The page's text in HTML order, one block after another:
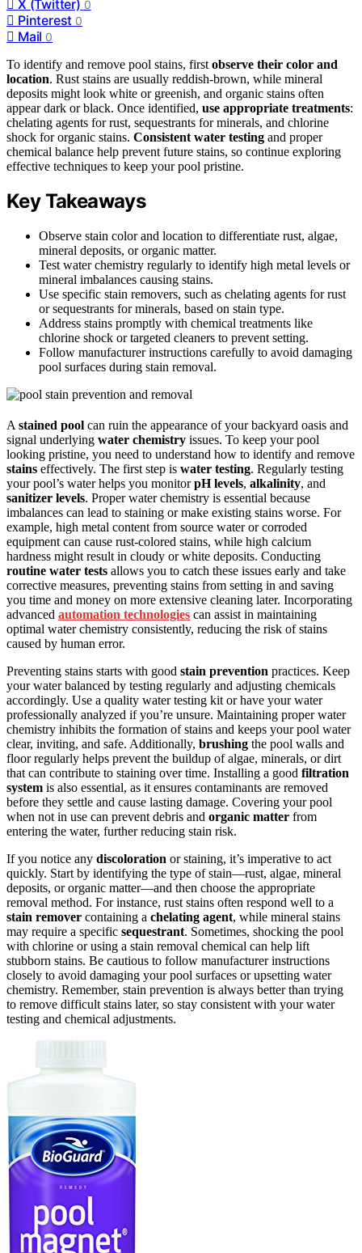
X (Twitter) 0
Pinterest 0
Mail 0
To identify and remove pool stains, first observe their color and
location. Rust stains are usually reddish-brown, while mineral
deposits might look white or greenish, and organic stains often
appear dark or black. Once identified, use appropriate treatments:
chelating agents for rust, sequestrants for minerals, and chlorine
shock for organic stains. Consistent water testing and proper
chemical balance help prevent future stains, so continue exploring
effective techniques to keep your pool pristine.
Key Takeaways
Observe stain color and location to differentiate rust, algae,
mineral deposits, or organic matter.
Test water chemistry regularly to identify high metal levels or
mineral imbalances causing stains.
Use specific stain removers, such as chelating agents for rust
or sequestrants for minerals, based on stain type.
Address stains promptly with chemical treatments like
chlorine shock or targeted cleaners to prevent setting.
Follow manufacturer instructions carefully to avoid damaging
pool surfaces during stain removal.
A stained pool can ruin the appearance of your backyard oasis and
signal underlying water chemistry issues. To keep your pool
looking pristine, you need to understand how to identify and remove
stains effectively. The first step is water testing. Regularly testing
your pool’s water helps you monitorpH levels, alkalinity, and
sanitizer levels. Proper water chemistry is essential because
imbalances can lead to staining or make existing stains worse. For
example, high metal content from source water or corroded
equipment can cause rust-colored stains, while high calcium
hardness might result in cloudy or white deposits. Conducting
routine water tests allows you to catch these issues early and take
corrective measures, preventing stains from setting in and saving
you time and money on more extensive cleaning later. Incorporating
advanced automation technologies can assist in maintaining
optimal water chemistry consistently, reducing the risk of stains
caused by human error.
Preventing stains starts with good stain prevention practices. Keep
your water balanced by testing regularly and adjusting chemicals
accordingly. Use a quality water testing kit or have your water
professionally analyzed if you’re unsure. Maintaining proper water
chemistry inhibits the formation of stains and keeps your pool water
clear, inviting, and safe. Additionally, brushing the pool walls and
floor regularly helps prevent the buildup of algae, minerals, or dirt
that can contribute to staining over time. Installing a good filtration
system is also essential, as it ensures contaminants are removed
before they settle and cause lasting damage. Covering your pool
when not in use can prevent debris and organic matter from
entering the water, further reducing stain risk.
If you notice any discoloration or staining, it’s imperative to act
quickly. Start by identifying the type of stain—rust, algae, mineral
deposits, or organic matter—and then choose the appropriate
removal method. For instance, rust stains often respond well to a
stain remover containing a chelating agent, while mineral stains
may require a specific sequestrant. Sometimes, shocking the pool
with chlorine or using a stain removal chemical can help lift
stubborn stains. Be cautious to follow manufacturer instructions
closely to avoid damaging your pool surfaces or upsetting water
chemistry. Remember, stain prevention is always better than trying
to remove difficult stains later, so stay consistent with your water
testing and chemical adjustments.